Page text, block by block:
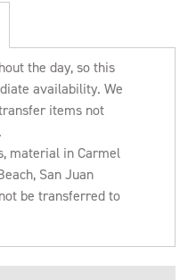
the day, so this
availability. We
items not
material in Carmel
San Juan
be transferred to